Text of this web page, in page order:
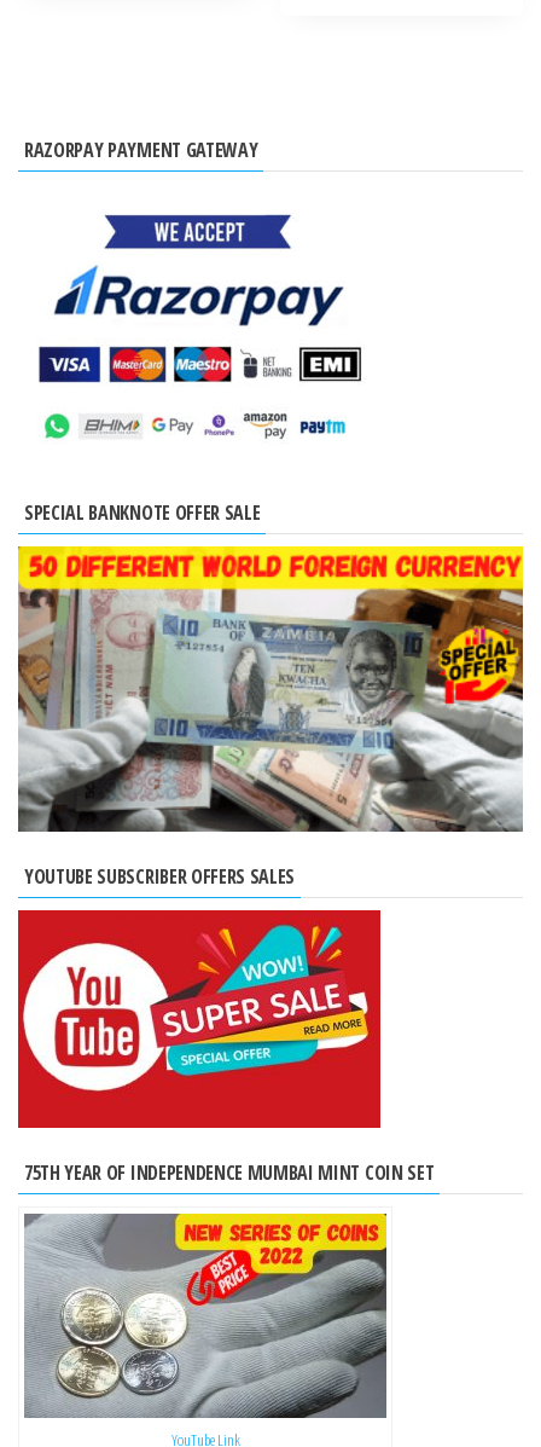
RAZORPAY PAYMENT GATEWAY
SPECIAL BANKNOTE OFFER SALE
YOUTUBE SUBSCRIBER OFFERS SALES
75TH YEAR OF INDEPENDENCE MUMBAI MINT COIN SET
YouTube Link